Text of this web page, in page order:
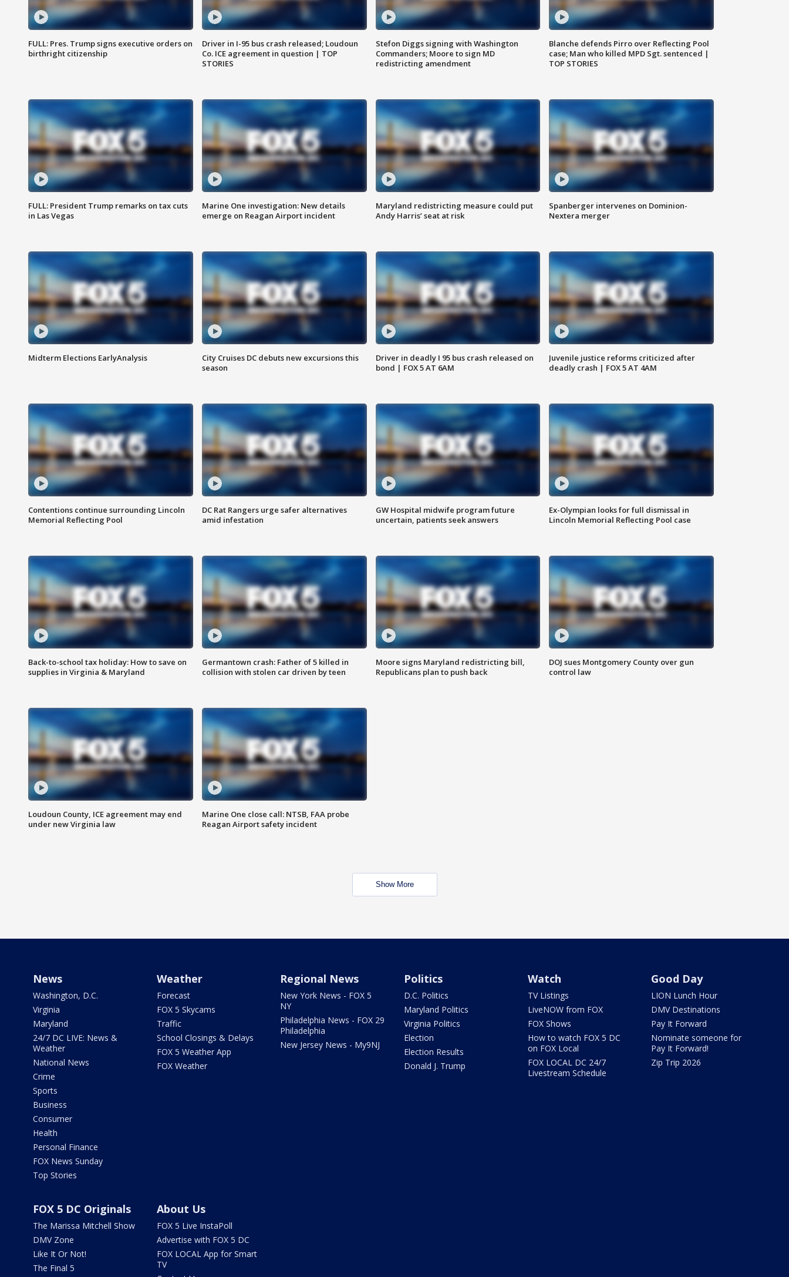
FULL: Pres. Trump signs executive orders on
birthright citizenship
Driver in I-95 bus crash released; Loudoun
Co. ICE agreement in question | TOP
STORIES
Stefon Diggs signing with Washington
Commanders; Moore to sign MD
redistricting amendment
Blanche defends Pirro over Reflecting Pool
case; Man who killed MPD Sgt. sentenced |
TOP STORIES
FULL: President Trump remarks on tax cuts
in Las Vegas
Marine One investigation: New details
emerge on Reagan Airport incident
Maryland redistricting measure could put
Andy Harris’ seat at risk
Spanberger intervenes on Dominion-
Nextera merger
Midterm Elections EarlyAnalysis
City Cruises DC debuts new excursions this
season
Driver in deadly I 95 bus crash released on
bond | FOX 5 AT 6AM
Juvenile justice reforms criticized after
deadly crash | FOX 5 AT 4AM
Contentions continue surrounding Lincoln
Memorial Reflecting Pool
DC Rat Rangers urge safer alternatives
amid infestation
GW Hospital midwife program future
uncertain, patients seek answers
Ex-Olympian looks for full dismissal in
Lincoln Memorial Reflecting Pool case
Back-to-school tax holiday: How to save on
supplies in Virginia & Maryland
Germantown crash: Father of 5 killed in
collision with stolen car driven by teen
Moore signs Maryland redistricting bill,
Republicans plan to push back
DOJ sues Montgomery County over gun
control law
Loudoun County, ICE agreement may end
under new Virginia law
Marine One close call: NTSB, FAA probe
Reagan Airport safety incident
Show More
News
Washington, D.C.
Virginia
Maryland
24/7 DC LIVE: News &
Weather
National News
Crime
Sports
Business
Consumer
Health
Personal Finance
FOX News Sunday
Top Stories
Weather
Forecast
FOX 5 Skycams
Traffic
School Closings & Delays
FOX 5 Weather App
FOX Weather
Regional News
New York News - FOX 5
NY
Philadelphia News - FOX 29
Philadelphia
New Jersey News - My9NJ
Politics
D.C. Politics
Maryland Politics
Virginia Politics
Election
Election Results
Donald J. Trump
Watch
TV Listings
LiveNOW from FOX
FOX Shows
How to watch FOX 5 DC
on FOX Local
FOX LOCAL DC 24/7
Livestream Schedule
Good Day
LION Lunch Hour
DMV Destinations
Pay It Forward
Nominate someone for
Pay It Forward!
Zip Trip 2026
FOX 5 DC Originals
The Marissa Mitchell Show
DMV Zone
Like It Or Not!
The Final 5
About Us
FOX 5 Live InstaPoll
Advertise with FOX 5 DC
FOX LOCAL App for Smart
TV